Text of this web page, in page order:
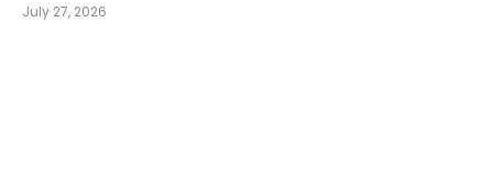
July 27, 2026